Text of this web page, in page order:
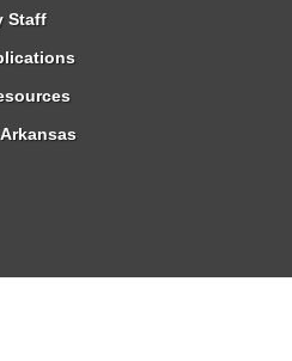
Staff